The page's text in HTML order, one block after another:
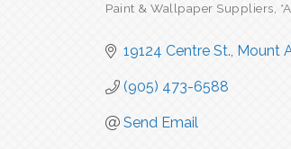
Paint & Wallpaper Suppliers
19124 Centre St. Mount
(905) 473-6588
Send Email